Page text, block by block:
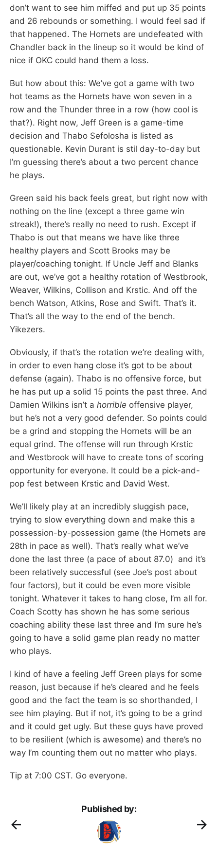
don’t want to see him miffed and put up 35 points
and 26 rebounds or something. I would feel sad if
that happened. The Hornets are undefeated with
Chandler back in the lineup so it would be kind of
nice if OKC could hand them a loss.
But how about this: We’ve got a game with two
hot teams as the Hornets have won seven in a
row and the Thunder three in a row (how cool is
that?). Right now, Jeff Green is a game-time
decision and Thabo Sefolosha is listed as
questionable. Kevin Durant is stil day-to-day but
I’m guessing there’s about a two percent chance
he plays.
Green said his back feels great, but right now with
nothing on the line (except a three game win
streak!), there’s really no need to rush. Except if
Thabo is out that means we have like three
healthy players and Scott Brooks may be
player/coaching tonight. If Uncle Jeff and Blanks
are out, we’ve got a healthy rotation of Westbrook,
Weaver, Wilkins, Collison and Krstic. And off the
bench Watson, Atkins, Rose and Swift. That’s it.
That’s all the way to the end of the bench.
Yikezers.
Obviously, if that’s the rotation we’re dealing with,
in order to even hang close it’s got to be about
defense (again). Thabo is no offensive force, but
he has put up a solid 15 points the past three. And
Damien Wilkins isn’t a horrible offensive player,
but he’s not a very good defender. So points could
be a grind and stopping the Hornets will be an
equal grind. The offense will run through Krstic
and Westbrook will have to create tons of scoring
opportunity for everyone. It could be a pick-and-
pop fest between Krstic and David West.
We’ll likely play at an incredibly sluggish pace,
trying to slow everything down and make this a
possession-by-possession game (the Hornets are
28th in pace as well). That’s really what we’ve
done the last three (a pace of about 87.0) and it’s
been relatively successful (see Joe’s post about
four factors), but it could be even more visible
tonight. Whatever it takes to hang close, I’m all for.
Coach Scotty has shown he has some serious
coaching ability these last three and I’m sure he’s
going to have a solid game plan ready no matter
who plays.
I kind of have a feeling Jeff Green plays for some
reason, just because if he’s cleared and he feels
good and the fact the team is so shorthanded, I
see him playing. But if not, it’s going to be a grind
and it could get ugly. But these guys have proved
to be resilient (which is awesome) and there’s no
way I’m counting them out no matter who plays.
Tip at 7:00 CST. Go everyone.
Published by: